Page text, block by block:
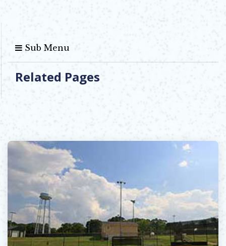
Sub Menu
Related Pages
Opens in new window